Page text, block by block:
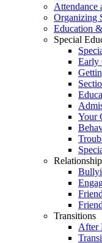
Attendance
Organizing
Education
Special
Early
Your
Transitions
After